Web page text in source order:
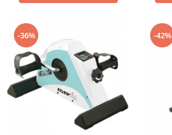
-36% -42%